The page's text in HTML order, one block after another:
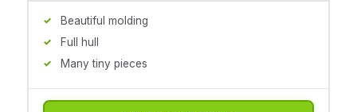
Beautiful molding
Full hull
Many tiny pieces